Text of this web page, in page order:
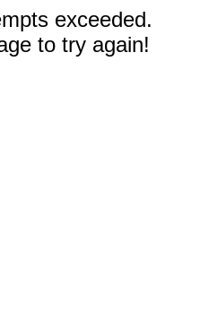
exceeded.
to try again!